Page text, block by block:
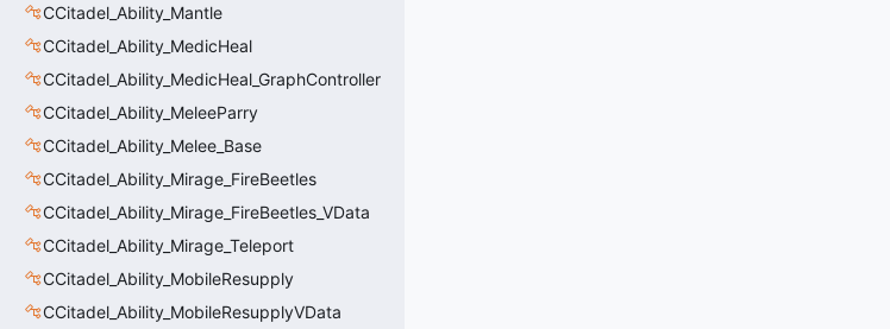
CCitadel_Ability_Mantle
CCitadel_Ability_MedicHeal
CCitadel_Ability_MedicHeal_GraphController
CCitadel_Ability_MeleeParry
CCitadel_Ability_Melee_Base
CCitadel_Ability_Mirage_FireBeetles
CCitadel_Ability_Mirage_FireBeetles_VData
CCitadel_Ability_Mirage_Teleport
CCitadel_Ability_MobileResupply
CCitadel_Ability_MobileResupplyVData